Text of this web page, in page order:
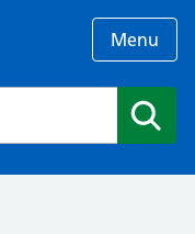
Menu